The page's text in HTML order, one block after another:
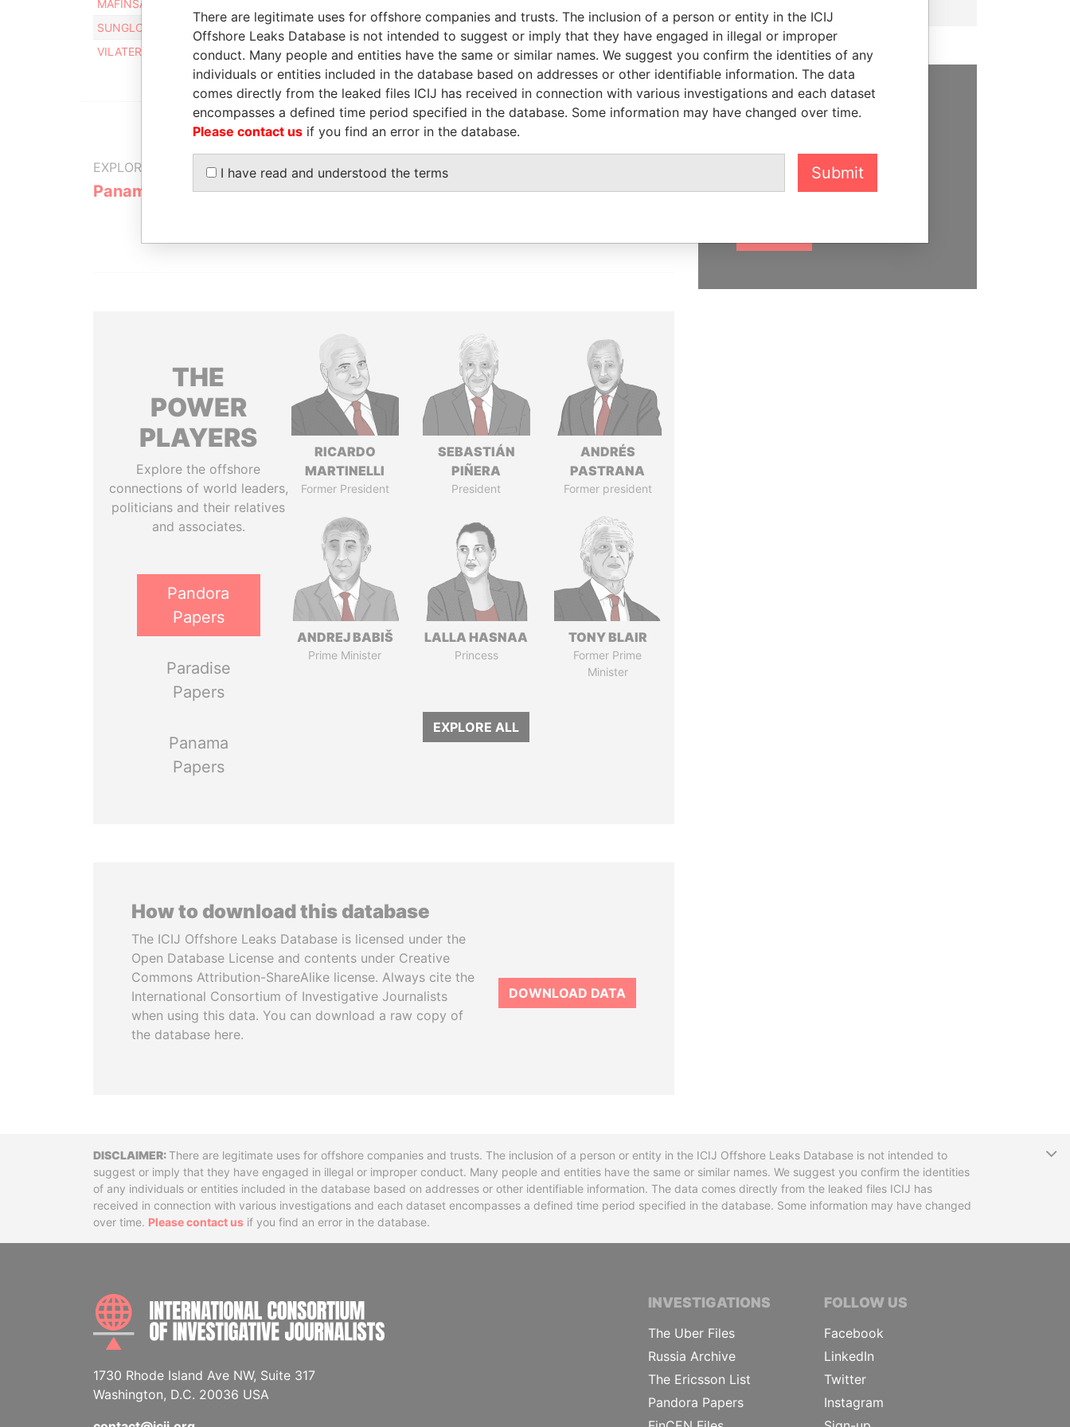
MAFINSA LLC
SUNGLOW INVESTMENT LLC
Intermediary Nevada
VILATER LLC
Intermediary 13-DEC-2006 Nevada Defaulted Panama Papers
EXPLORE MORE FROM
Panama Papers Mossack Fonseca
GET OUR STORIES
THE
POWER
PLAYERS
Explore the offshore
connections of world leaders,
politicians and their relatives
and associates.
Pandora
Papers
Paradise
Papers
Panama
Papers
RICARDO
MARTINELLI
Former President
SEBASTIÁN
PIÑERA
President
ANDRÉS
PASTRANA
Former president
ANDREJ BABIŠ
Prime Minister
LALLA HASNAA
Princess
TONY BLAIR
Former Prime
Minister
EXPLORE ALL
How to download this database
The ICIJ Offshore Leaks Database is licensed under the
Open Database License and contents under Creative
Commons Attribution-ShareAlike license. Always cite the
International Consortium of Investigative Journalists
when using this data. You can download a raw copy of
the database here.
DOWNLOAD DATA
SUPPORT US
help us expose corruption and
DisclaimerThere are legitimate uses for offshore companies and trusts. The inclusion of a person or entity in the ICIJ Offshore Leaks Database is not intended to
suggest or imply that they have engaged in illegal or improper conduct. Many people and entities have the same or similar names. We suggest you confirm the identities
of any individuals or entities included in the database based on addresses or other identifiable information. The data comes directly from the leaked files ICIJ has
received in connection with various investigations and each dataset encompasses a defined time period specified in the database. Some information may have changed
over time. Please contact us if you find an error in the database.
INTERNATIONAL CONSORTIUM OF INVESTIGATIVE JOURNALISTS
1730 Rhode Island Ave NW, Suite 317
Washington, D.C. 20036 USA
INVESTIGATIONS
The Uber Files
Russia Archive
The Ericsson List
Pandora Papers
FOLLOW US
Facebook
LinkedIn
Twitter
Instagram
There are legitimate uses for offshore companies and trusts. The inclusion of a person or entity in the ICIJ
Offshore Leaks Database is not intended to suggest or imply that they have engaged in illegal or improper
conduct. Many people and entities have the same or similar names. We suggest you confirm the identities of any
individuals or entities included in the database based on addresses or other identifiable information. The data
comes directly from the leaked files ICIJ has received in connection with various investigations and each dataset
encompasses a defined time period specified in the database. Some information may have changed over time.
Please contact us if you find an error in the database.
I have read and understood the terms Submit